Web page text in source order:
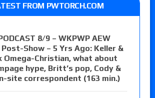
FROM PWTORCH.COM
8/9 – WKPWP AEW
Show – 5 Yrs Ago: Keller &
Omega-Christian, what about
hype, Britt’s pop, Cody &
site correspondent (163 min.)